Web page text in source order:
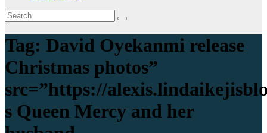
Tag: David Oyekanmi release
Christmas photos”
src=”https://
s Queen Mercy and her